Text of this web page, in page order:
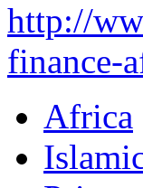
http://
finance-
Africa